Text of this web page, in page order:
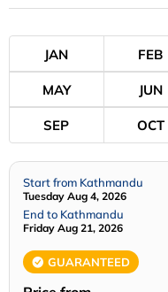
JAN FEB
MAY JUN
SEP OCT
Start from Kathmandu
Tuesday Aug 4, 2026
End to Kathmandu
Friday Aug 21, 2026
GUARANTEED